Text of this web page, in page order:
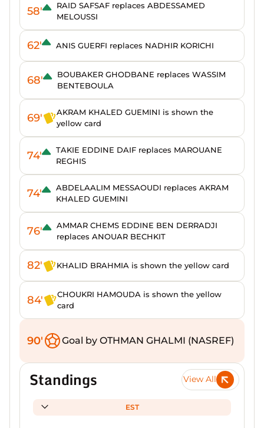
58'
RAID SAFSAF replaces ABDESSAMED
MELOUSSI
62' ANIS GUERFI replaces NADHIR KORICHI
68'
BOUBAKER GHODBANE replaces WASSIM
BENTEBOULA
69'
AKRAM KHALED GUEMINI is shown the
yellow card
74'
TAKIE EDDINE DAIF replaces MAROUANE
REGHIS
74'
ABDELAALIM MESSAOUDI replaces AKRAM
KHALED GUEMINI
76'
AMMAR CHEMS EDDINE BEN DERRADJI
replaces ANOUAR BECHKIT
82' KHALID BRAHMIA is shown the yellow card
84'
CHOUKRI HAMOUDA is shown the yellow
card
90' Goal by OTHMAN GHALMI (NASREF)
Standings View All
EST